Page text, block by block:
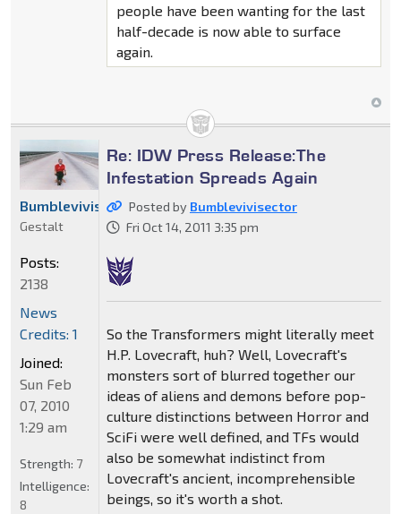
people have been wanting for the last
half-decade is now able to surface
again.
Re: IDW Press Release:The
Infestation Spreads Again
Posted by Bumblevivisector
Fri Oct 14, 2011 3:35 pm
So the Transformers might literally meet
H.P. Lovecraft, huh? Well, Lovecraft's
monsters sort of blurred together our
ideas of aliens and demons before pop-
culture distinctions between Horror and
SciFi were well defined, and TFs would
also be somewhat indistinct from
Lovecraft's ancient, incomprehensible
beings, so it's worth a shot.
Bumblevivisector
Gestalt
Posts:
2138
News
Credits: 1
Joined:
Sun Feb
07, 2010
1:29 am
Strength: 7
Intelligence:
8